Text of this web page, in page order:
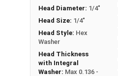
Head Diameter: 1/4"
Head Size: 1/4"
Head Style: Hex
Washer
Head Thickness
with Integral
Washer: Max 0.136 -